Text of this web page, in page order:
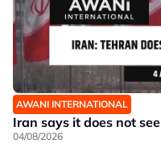
AWANI INTERNATIONAL
Iran says it does not
04/08/2026